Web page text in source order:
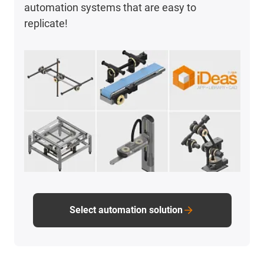
automation systems that are easy to
replicate!
Select automation solution